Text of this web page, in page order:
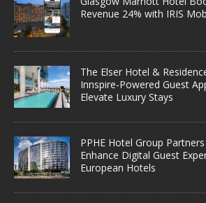
Revenue 24% with IRIS
The Elser Hotel &
Innspire-Powered Guest
Elevate Luxury Stays
PPHE Hotel Group
Enhance Digital Guest
European Hotels